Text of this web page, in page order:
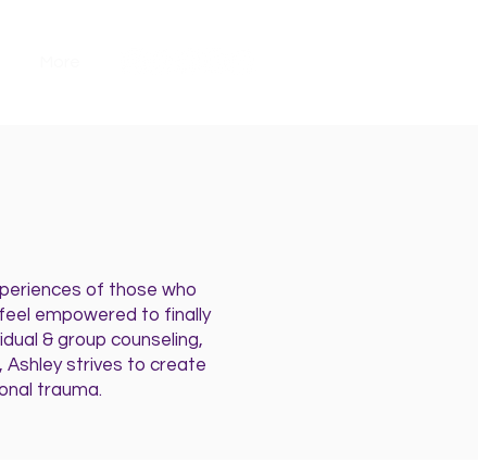
of those who
empowered to finally
& group counseling,
Ashley strives to create
trauma.